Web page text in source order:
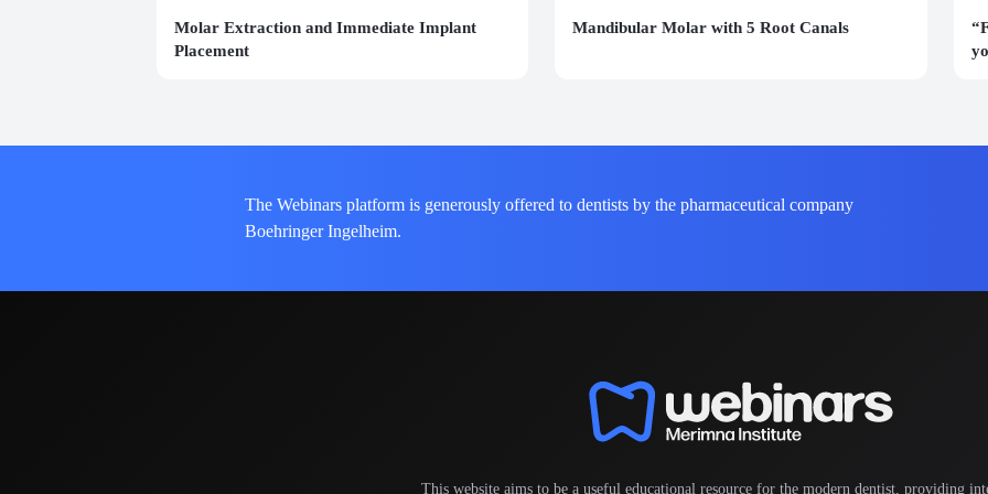
Molar Extraction and Immediate Implant
Placement
Mandibular Molar with 5 Root Canals
The Webinars platform is generously offered to dentists by the pharmaceutical company
Boehringer Ingelheim.
This website aims to be a useful educational resource for the modern dentist, providing